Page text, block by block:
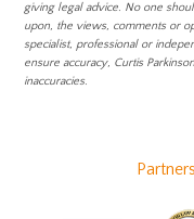
giving legal advice. No one
upon, the views, comments or
specialist, professional or
ensure accuracy, Curtis
inaccuracies.